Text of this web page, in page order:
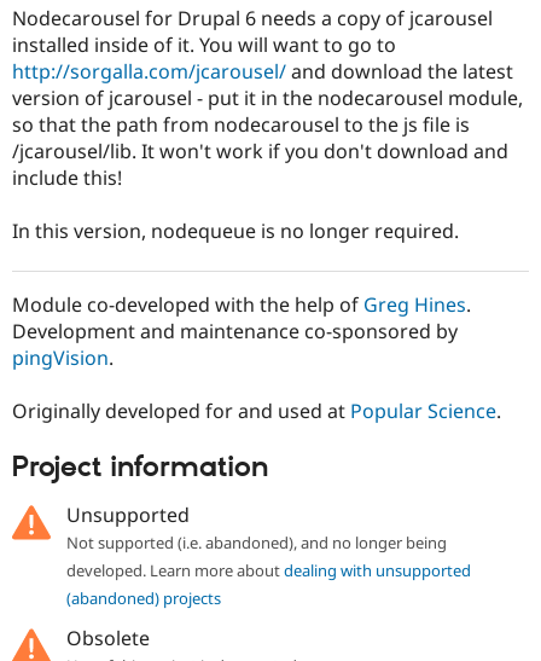
Healthcare
Drupal for
Tourism
Recipes
Issue
Slack
Newsletters
Nodecarousel for Drupal 6 needs a copy of jcarousel
installed inside of it. You will want to go to
http://sorgalla.com/jcarousel/and download the latest
version of jcarousel - put it in the nodecarousel module,
so that the path from nodecarousel to the js file is
/jcarousel/lib. It won't work if you don't download and
include this!
In this version, nodequeue is no longer required.
Module co-developed with the help of Greg Hines.
Development and maintenance co-sponsored by
pingVision.
Originally developed for and used at Popular Science.
Project information
Unsupported
Not supported (i.e. abandoned), and no longer being
developed. Learn more aboutdealing with unsupported
(abandoned) projects
Obsolete